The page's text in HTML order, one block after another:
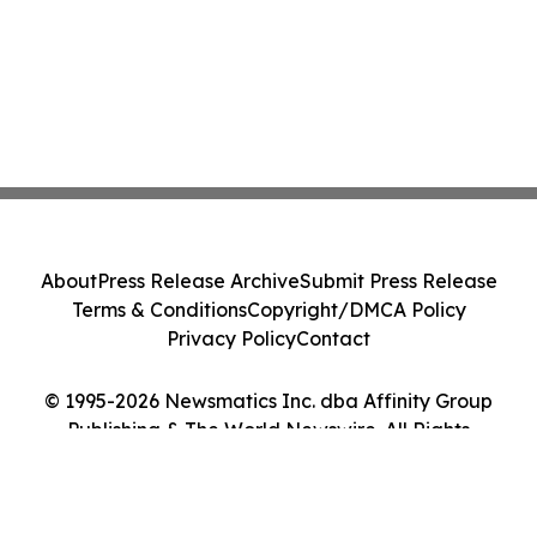
© 1995-2026 Newsmatics Inc. dba Affinity Group
Publishing & The World Newswire. All Rights
AboutPress Release ArchiveSubmit Press Release
Terms & ConditionsCopyright/DMCA Policy
Privacy PolicyContact